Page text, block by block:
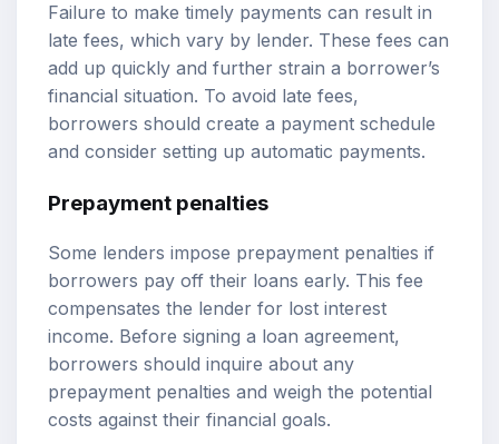
Failure to make timely payments can result in
late fees, which vary by lender. These fees can
add up quickly and further strain a borrower’s
financial situation. To avoid late fees,
borrowers should create a payment schedule
and consider setting up automatic payments.
Prepayment penalties
Some lenders impose prepayment penalties if
borrowers pay off their loans early. This fee
compensates the lender for lost interest
income. Before signing a loan agreement,
borrowers should inquire about any
prepayment penalties and weigh the potential
costs against their financial goals.